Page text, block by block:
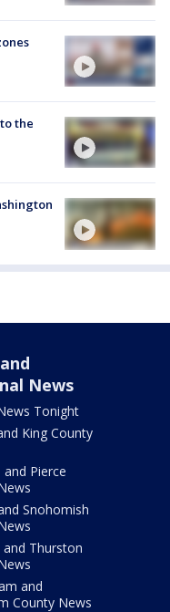
the
News
Tonight
King County
Pierce
Snohomish
and Thurston
and
County News